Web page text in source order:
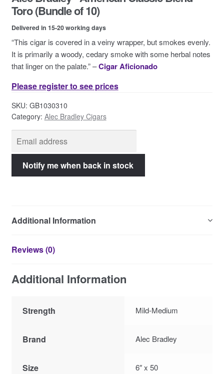
Contact Us
Toro (Bundle of 10)
Delivered in 15-20 working days
“This cigar is covered in a veiny wrapper, but smokes evenly.
It is primarily a woody, cedary smoke with some herbal notes
that linger on the palate.” –Cigar Aficionado
Please register to see prices
SKU: GB1030310
Category: Alec Bradley Cigars
Additional Information
Reviews (0)
Additional Information
Strength Mild-Medium
Brand Alec Bradley
Size 6″ x 50